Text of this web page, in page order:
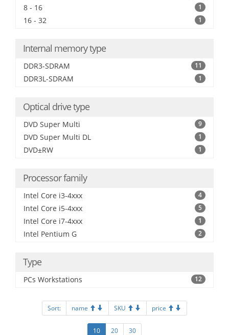
8 - 16 1
16 - 32 1
Internal memory type
DDR3-SDRAM 11
DDR3L-SDRAM 1
Optical drive type
DVD Super Multi 9
DVD Super Multi DL 1
DVD±RW 1
Processor family
Intel Core i3-4xxx 4
Intel Core i5-4xxx 5
Intel Core i7-4xxx 1
Intel Pentium G 2
Type
PCs Workstations 12
Sort: name SKU price
10 20 30